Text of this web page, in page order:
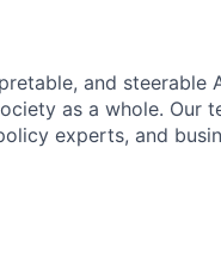
and steerable
as a whole. Our
experts, and